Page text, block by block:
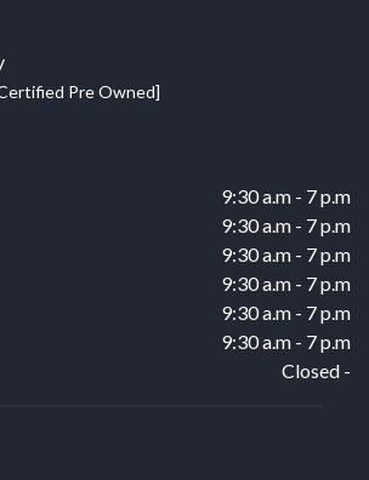
Pre Owned]
9:30 a.m - 7 p.m
9:30 a.m - 7 p.m
9:30 a.m - 7 p.m
9:30 a.m - 7 p.m
9:30 a.m - 7 p.m
9:30 a.m - 7 p.m
Closed -